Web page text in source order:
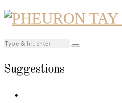
Suggestions